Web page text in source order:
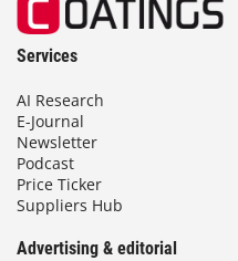
Services
AI Research
E-Journal
Newsletter
Podcast
Price Ticker
Suppliers Hub
Advertising & editorial